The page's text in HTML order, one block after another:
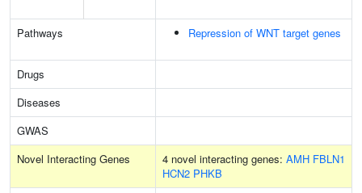
Pathways Repression of WNT target genes
Drugs
Diseases
GWAS
Novel Interacting Genes
4 novel interacting genes: AMH FBLN1
HCN2 PHKB